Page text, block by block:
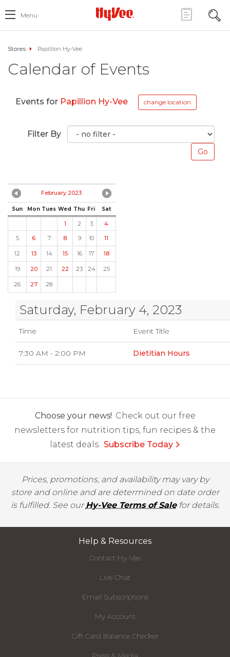
Menu
Stores Papillion Hy-Vee
Calendar of Events
Events for Papillion Hy-Vee change location
Filter By
February 2023
Sun Mon Tues Wed Thu Fri Sat
1 2 3
4
5
6 7 8 9 10 11
12 13 14 15 16 17 18
19 20 21 22 23 24 25
26 27 28
Saturday, February 4, 2023
Time Event Title
7:30 AM - 2:00 PM Dietitian Hours
Choose your news! Check out our free
newsletters for nutrition tips, fun recipes & the
latest deals. Subscribe Today
Prices, promotions, and availability may vary by
store and online and are determined on date order
is fulfilled. See ourHy-Vee Terms of Salefor details.
Help & Resources
Contact Hy-Vee
Live Chat
Email Subscriptions
My Account
Gift Card Balance Checker